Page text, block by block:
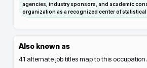
agencies, industry sponsors, and academic
organization as a recognized center of statistical
Also known as
41 alternate job titles map to this occupation.